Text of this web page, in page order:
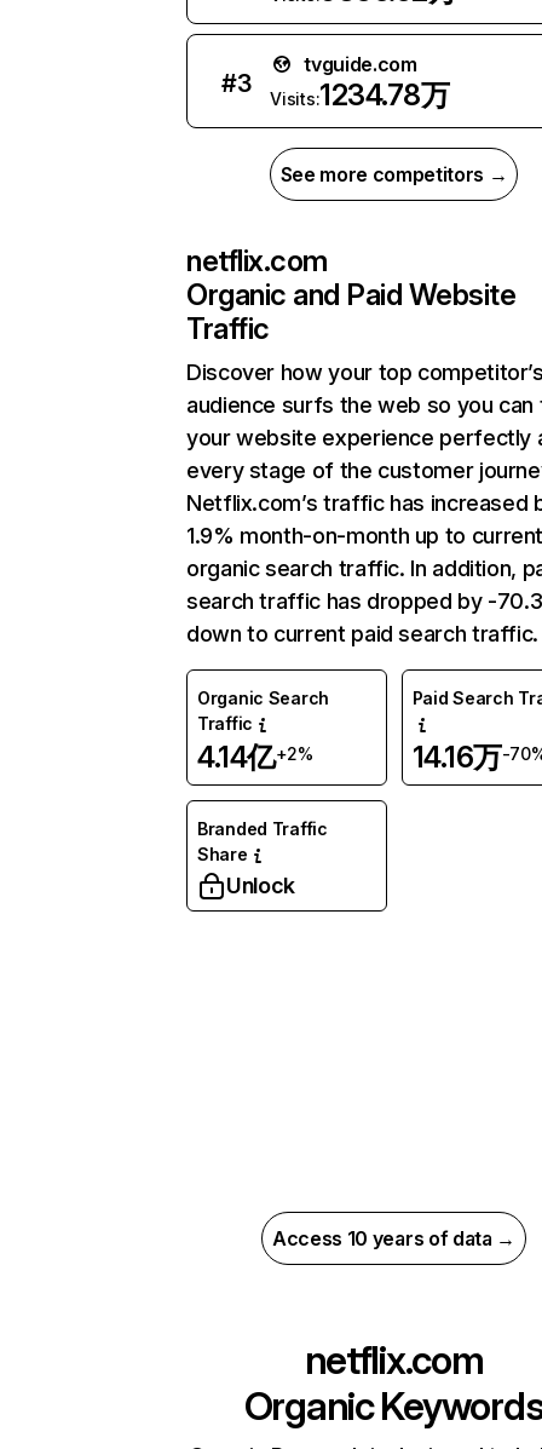
#3
tvguide.com
Visits:1234.78万
See more competitors →
netflix.com
Organic and Paid Website
Traffic
Discover how your top
audience surfs the web so you can
your website experience perfectly
every stage of the customer
Netflix.com’s traffic has increased
1.9% month-on-month up to
organic search traffic. In addition,
search traffic has dropped by -
down to current paid search traffic.
Organic Search
Traffic
4.14亿+2%
Paid Search
14.16万-
Branded Traffic
Share
Unlock
Access 10 years of data →
netflix.com
Organic